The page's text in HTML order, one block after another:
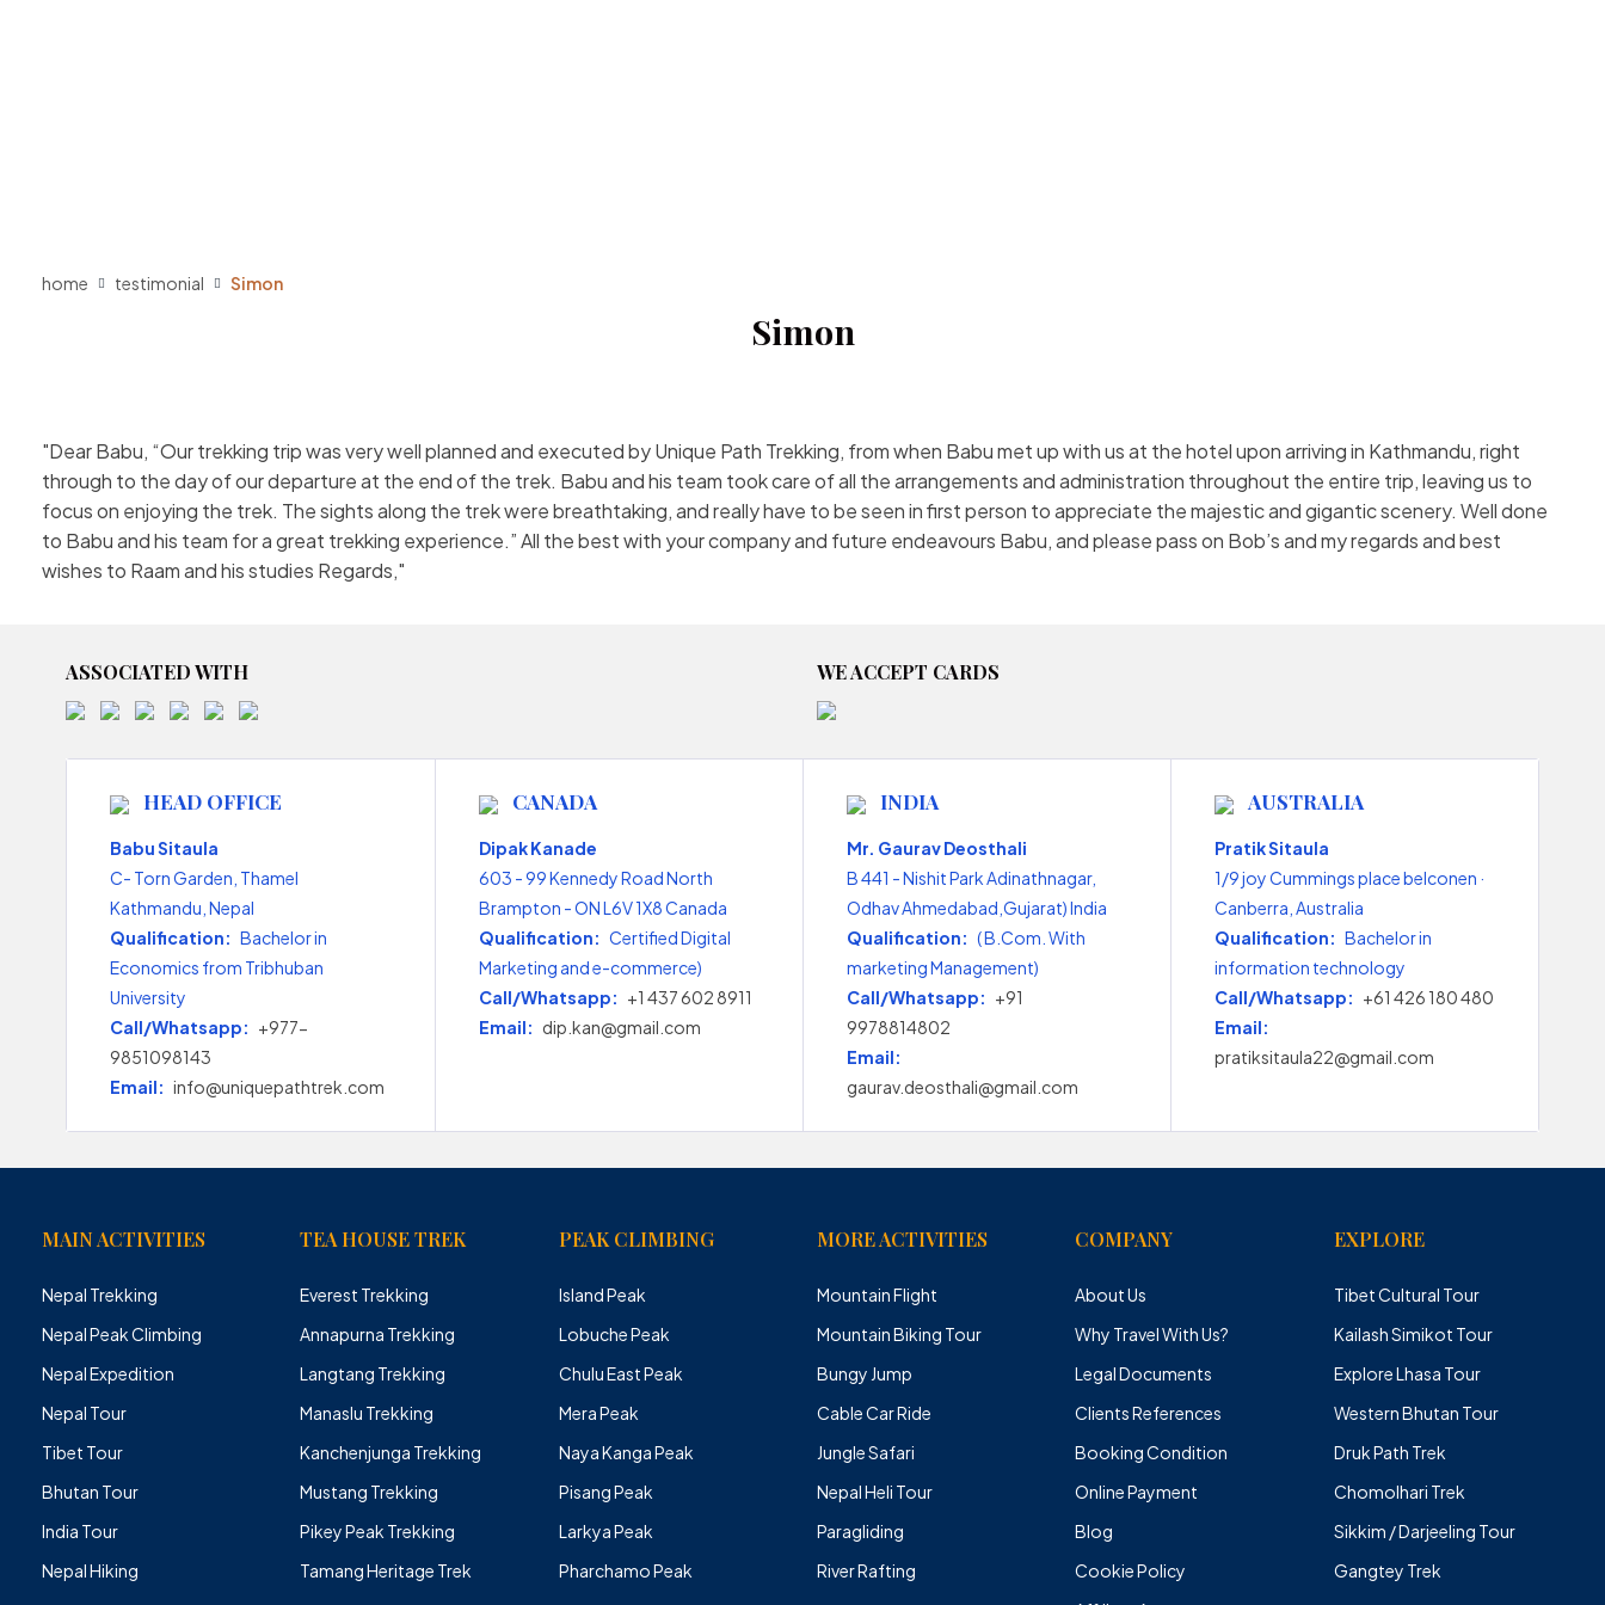
home testimonial Simon
Simon
Dear Babu, “Our trekking trip was very well planned and executed by Unique Path Trekking, from when Babu met up with us at the hotel upon arriving in Kathmandu, right
through to the day of our departure at the end of the trek. Babu and his team took care of all the arrangements and administration throughout the entire trip, leaving us to
focus on enjoying the trek. The sights along the trek were breathtaking, and really have to be seen in first person to appreciate the majestic and gigantic scenery. Well done
to Babu and his team for a great trekking experience.” All the best with your company and future endeavours Babu, and please pass on Bob’s and my regards and best
wishes to Raam and his studies Regards,
ASSOCIATED WITH WE ACCEPT CARDS
HEAD OFFICE
Babu Sitaula
C- Torn Garden, Thamel
Kathmandu, Nepal
Qualification: Bachelor in
Economics from Tribhuban
University
Call/Whatsapp: +977-
9851098143
Email: info@uniquepathtrek.com
CANADA
Dipak Kanade
603 - 99 Kennedy Road North
Brampton - ON L6V 1X8 Canada
Qualification: Certified Digital
Marketing and e-commerce)
Call/Whatsapp: +1 437 602 8911
Email: dip.kan@gmail.com
INDIA
Mr. Gaurav Deosthali
B 441 - Nishit Park Adinathnagar,
Odhav Ahmedabad,Gujarat) India
Qualification: ( B.Com. With
marketing Management)
Call/Whatsapp: +91
9978814802
Email:
gaurav.deosthali@gmail.com
AUSTRALIA
Pratik Sitaula
1/9 joy Cummings place belconen ·
Canberra, Australia
Qualification: Bachelor in
information technology
Call/Whatsapp: +61 426 180 480
Email:
pratiksitaula22@gmail.com
MAIN ACTIVITIES
Nepal Trekking
Nepal Peak Climbing
Nepal Expedition
Nepal Tour
Tibet Tour
Bhutan Tour
India Tour
Nepal Hiking
TEA HOUSE TREK
Everest Trekking
Annapurna Trekking
Langtang Trekking
Manaslu Trekking
Kanchenjunga Trekking
Mustang Trekking
Pikey Peak Trekking
Tamang Heritage Trek
PEAK CLIMBING
Island Peak
Lobuche Peak
Chulu East Peak
Mera Peak
Naya Kanga Peak
Pisang Peak
Larkya Peak
Pharchamo Peak
MORE ACTIVITIES
Mountain Flight
Mountain Biking Tour
Bungy Jump
Cable Car Ride
Jungle Safari
Nepal Heli Tour
Paragliding
River Rafting
COMPANY
About Us
Why Travel With Us?
Legal Documents
Clients References
Booking Condition
Online Payment
Blog
Cookie Policy
EXPLORE
Tibet Cultural Tour
Kailash Simikot Tour
Explore Lhasa Tour
Western Bhutan Tour
Druk Path Trek
Chomolhari Trek
Sikkim / Darjeeling Tour
Gangtey Trek